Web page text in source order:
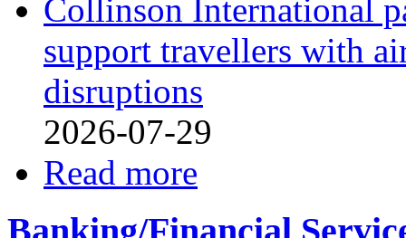
Collinson International
support travellers with
disruptions
2026-07-29
Read more